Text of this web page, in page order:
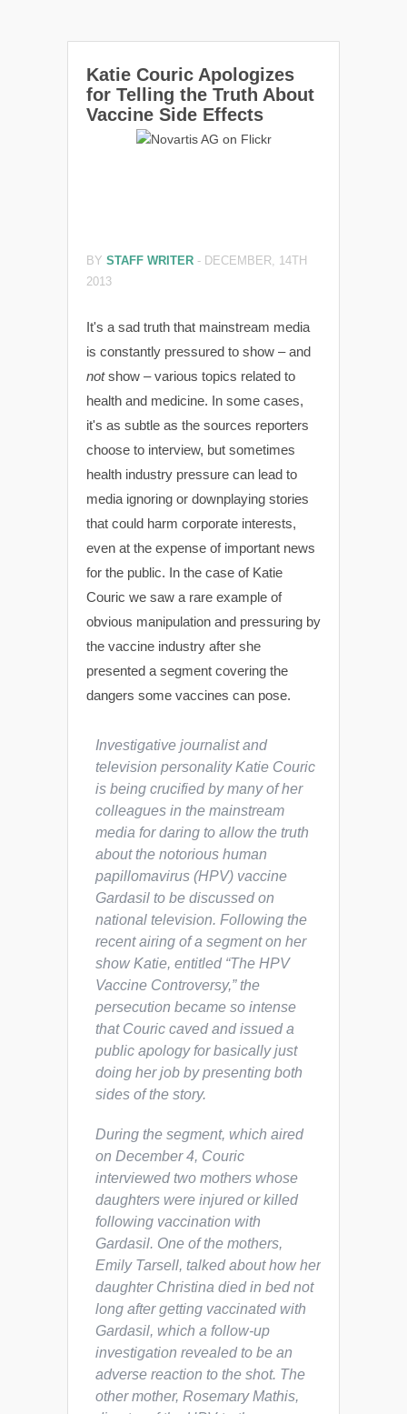
Katie Couric Apologizes
for Telling the Truth About
Vaccine Side Effects
BY STAFF WRITER - DECEMBER, 14TH
2013
It's a sad truth that mainstream media
is constantly pressured to show – and
notshow – various topics related to
health and medicine. In some cases,
it's as subtle as the sources reporters
choose to interview, but sometimes
health industry pressure can lead to
media ignoring or downplaying stories
that could harm corporate interests,
even at the expense of important news
for the public. In the case of Katie
Couric we saw a rare example of
obvious manipulation and pressuring by
the vaccine industry after she
presented a segment covering the
dangers some vaccines can pose.
Investigative journalist and
television personality Katie Couric
is being crucified by many of her
colleagues in the mainstream
media for daring to allow the truth
about the notorious human
papillomavirus (HPV) vaccine
Gardasil to be discussed on
national television. Following the
recent airing of a segment on her
showKatie, entitled “The HPV
Vaccine Controversy,” the
persecution became so intense
that Couric caved and issued a
public apology for basically just
doing her job by presenting both
sides of the story.
During the segment, which aired
on December 4, Couric
interviewed two mothers whose
daughters were injured or killed
following vaccination with
Gardasil. One of the mothers,
Emily Tarsell, talked about how her
daughter Christina died in bed not
long after getting vaccinated with
Gardasil, which a follow-up
investigation revealed to be an
adverse reaction to the shot. The
other mother, Rosemary Mathis,